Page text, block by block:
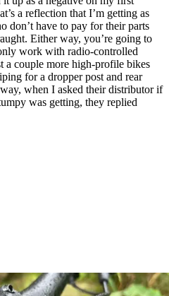
a reflection that I’m getting as
don’t have to pay for their parts
Either way, you’re going to
work with radio-controlled
a couple more high-profile bikes
for a dropper post and rear
when I asked their distributor if
was getting, they replied